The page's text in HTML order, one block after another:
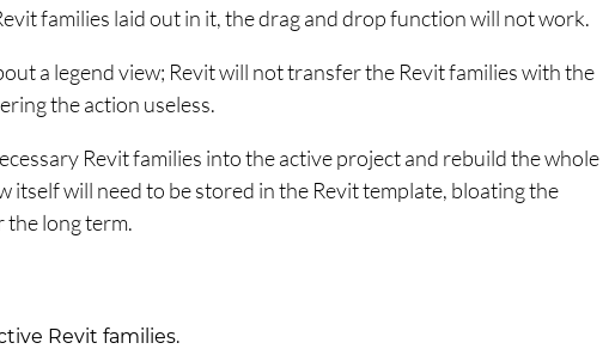
families laid out in it, the drag and drop function will not work.
a legend view; Revit will not transfer the Revit families with the
the action useless.
Revit families into the active project and rebuild the whole
itself will need to be stored in the Revit template, bloating the
the long term.
Revit families.